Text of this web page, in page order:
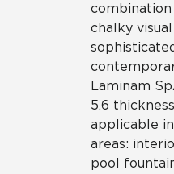
chalky
Laminam
5.6
applicable
areas:
pool